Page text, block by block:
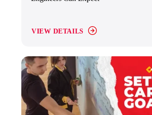
VIEW DETAILS